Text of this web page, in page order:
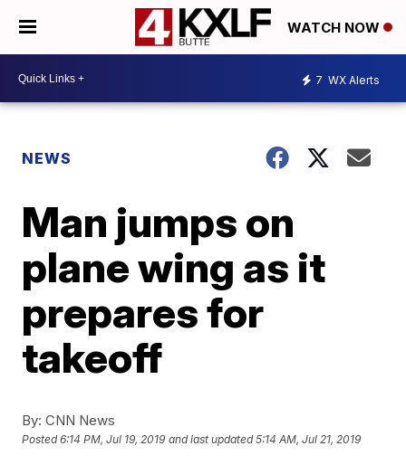
WATCH NOW
7 WX Alerts
NEWS
Man jumps on
plane wing as it
prepares for
takeoff
By: CNN News
Posted6:14 PM, Jul 19, 2019 and last updated 5:14 AM, Jul 21, 2019